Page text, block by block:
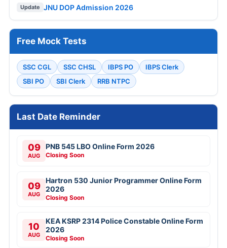
Update JNU DOP Admission 2026
Free Mock Tests
SSC CGL SSC CHSL IBPS PO
IBPS Clerk
SBI PO
SBI Clerk RRB NTPC
Last Date Reminder
09
AUG
PNB 545 LBO Online Form 2026
Closing Soon
09
AUG
Hartron 530 Junior Programmer Online Form
2026
Closing Soon
10
AUG
KEA KSRP 2314 Police Constable Online Form
2026
Closing Soon